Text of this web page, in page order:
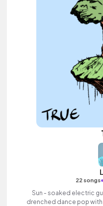
22 songs•
Sun - soaked electric
drenched dance pop